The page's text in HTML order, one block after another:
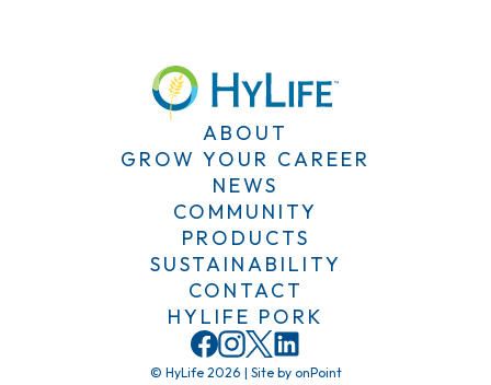
ABOUT
GROW YOUR CAREER
NEWS
COMMUNITY
PRODUCTS
SUSTAINABILITY
CONTACT
HYLIFE PORK
© HyLife 2026 | Site by onPoint